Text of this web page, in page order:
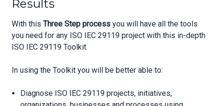
Results
With this Three Step process you will have all the tools
you need for any ISO IEC 29119 project with this in-depth
ISO IEC 29119 Toolkit.
In using the Toolkit you will be better able to:
Diagnose ISO IEC 29119 projects, initiatives,